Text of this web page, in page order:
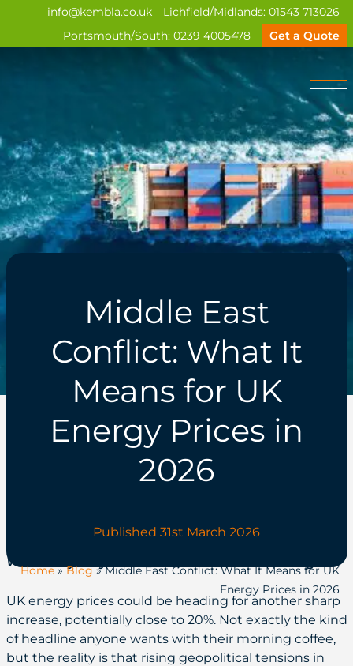
info@kembla.co.uk Lichfield/Midlands: 01543 713026
Portsmouth/South: 0239 4005478 Get a Quote
Middle East
Conflict: What It
Means for UK
Energy Prices in
2026
Published 31st March 2026
Home»Blog»Middle East Conflict: What It Means for UK
Energy Prices in 2026
Written by Billy Robertson, Commercial Manager
UK energy prices could be heading for another sharp
increase, potentially close to 20%. Not exactly the kind
of headline anyone wants with their morning coffee,
but the reality is that rising geopolitical tensions in